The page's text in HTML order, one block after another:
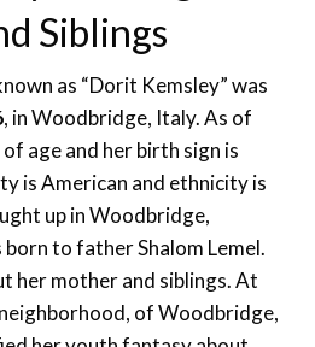
Siblings
as “Dorit Kemsley” was
, in Woodbridge, Italy. As of
of age and her birth sign is
is American and ethnicity is
up in Woodbridge,
born to father Shalom Lemel.
her mother and siblings. At
of Woodbridge,